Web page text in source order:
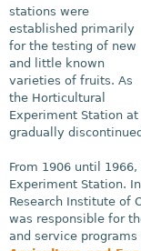
stations were
established primarily
for the testing of new
and little known
varieties of fruits. As
the Horticultural
Experiment Station
gradually
From 1906 until
Experiment Station.
Research Institute of
was responsible for
and service